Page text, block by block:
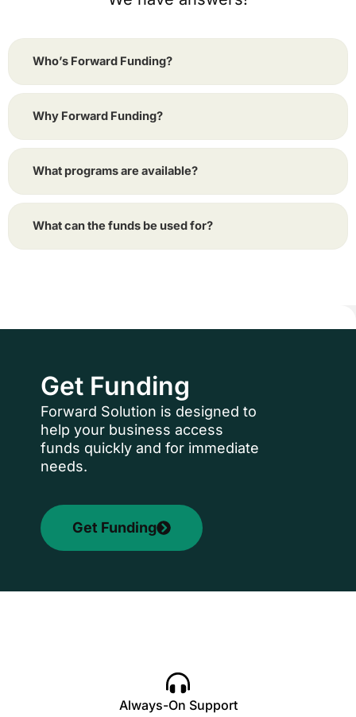
Who’s Forward Funding?
Why Forward Funding?
What programs are available?
What can the funds be used for?
Get Funding
Forward Solution is designed to
help your business access
funds quickly and for immediate
needs.
Get Funding
Always-On Support